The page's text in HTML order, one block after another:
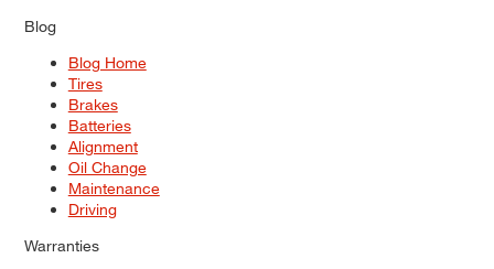
Blog
Blog Home
Tires
Brakes
Batteries
Alignment
Oil Change
Maintenance
Driving
Warranties